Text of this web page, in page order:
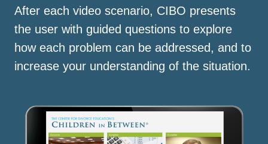
After each video scenario, CIBO presents
the user with guided questions to explore
how each problem can be addressed, and to
increase your understanding of the situation.